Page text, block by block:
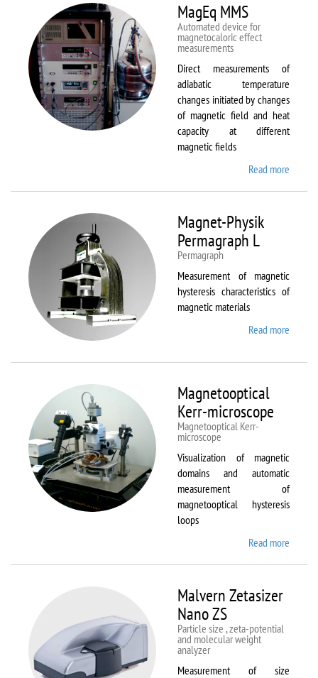
MagEq MMS
Automated device for
magnetocaloric effect
measurements
Direct measurements of
adiabatic temperature
changes initiated by changes
of magnetic field and heat
capacity at different
magnetic fields
Read more
Magnet-Physik
Permagraph L
Permagraph
Measurement of magnetic
hysteresis characteristics of
magnetic materials
Read more
Physik
Magnetooptical
Kerr-microscope
Magnetooptical Kerr-
microscope
Visualization of magnetic
domains and automatic
measurement of
magnetooptical hysteresis
loops
Read more
Malvern Zetasizer
Nano ZS
Particle size , zeta-potential
and molecular weight
analyzer
Measurement of size